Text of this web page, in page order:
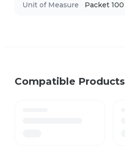
Unit of Measure Packet 100
Compatible Products